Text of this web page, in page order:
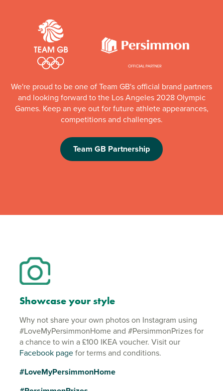
We're proud to be one of Team GB's official brand partners
and looking forward to the Los Angeles 2028 Olympic
Games. Keep an eye out for future athlete appearances,
competitions and challenges.
Team GB Partnership
Showcase your style
Why not share your own photos on Instagram using
#LoveMyPersimmonHome and #PersimmonPrizes for
a chance to win a £100 IKEA voucher. Visit our
Facebook pagefor terms and conditions.
#LoveMyPersimmonHome